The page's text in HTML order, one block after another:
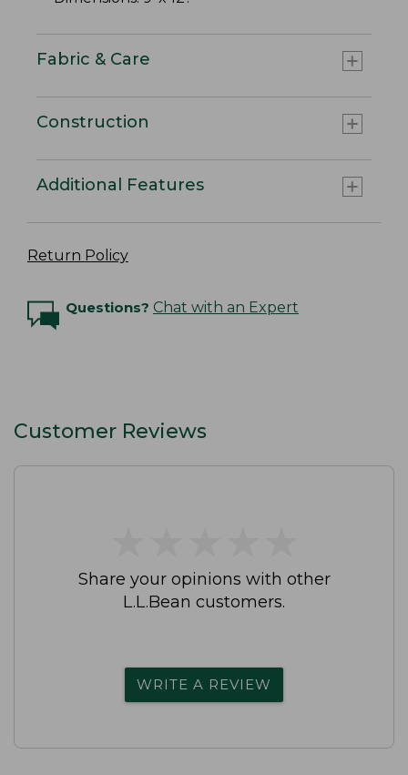
Fabric & Care
Construction
Additional Features
Return Policy
Questions? Chat with an Expert
Customer Reviews
Share your opinions with other
L.L.Bean customers.
WRITE A REVIEW